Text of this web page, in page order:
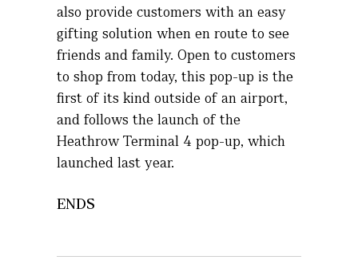
also provide customers with an easy
gifting solution when en route to see
friends and family. Open to customers
to shop from today, this pop-up is the
first of its kind outside of an airport,
and follows the launch of the
Heathrow Terminal 4 pop-up, which
launched last year.
ENDS